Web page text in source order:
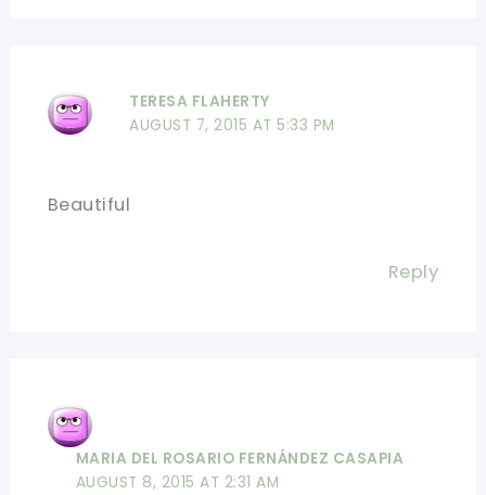
TERESA FLAHERTY
AUGUST 7, 2015 AT 5:33 PM
Beautiful
Reply
MARIA DEL ROSARIO FERNÁNDEZ CASAPIA
AUGUST 8, 2015 AT 2:31 AM